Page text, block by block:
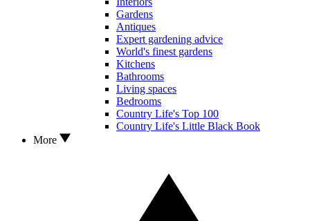
Gardens
Antiques
Expert gardening advice
World's finest gardens
Kitchens
Bathrooms
Living spaces
Bedrooms
Country Life's Top 100
Country Life's Little Black Book
More